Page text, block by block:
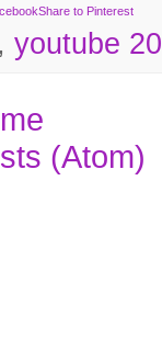
Share to Pinterest
, youtube
(Atom)